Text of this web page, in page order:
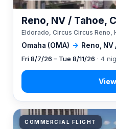
Omaha (OMA) → Reno, NV
Reno, NV / Tahoe,
Eldorado, Circus Circus Reno,
Fri 8/7/26 – Tue 8/11/26 · 4
COMMERCIAL FLIGHT